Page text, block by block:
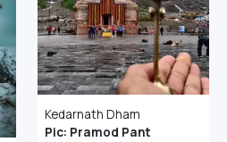
Kedarnath Dham
Pic: Pramod Pant